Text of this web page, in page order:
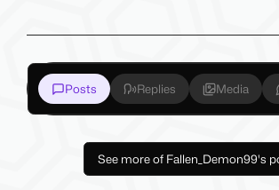
Posts Replies Media
See more of Fallen_Demon99's